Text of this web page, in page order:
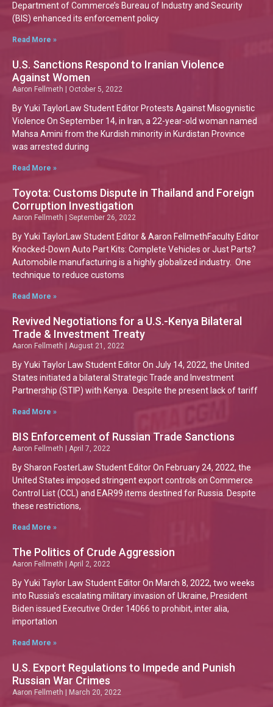
Department of Commerce’s Bureau of Industry and Security
(BIS) enhanced its enforcement policy
Read More »
U.S. Sanctions Respond to Iranian Violence
Against Women
Aaron Fellmeth October 5, 2022
By Yuki TaylorLaw Student Editor Protests Against Misogynistic
Violence On September 14, in Iran, a 22-year-old woman named
Mahsa Amini from the Kurdish minority in Kurdistan Province
was arrested during
Read More »
Toyota: Customs Dispute in Thailand and Foreign
Corruption Investigation
Aaron Fellmeth September 26, 2022
By Yuki TaylorLaw Student Editor & Aaron FellmethFaculty Editor
Knocked-Down Auto Part Kits: Complete Vehicles or Just Parts?
Automobile manufacturing is a highly globalized industry. One
technique to reduce customs
Read More »
Revived Negotiations for a U.S.-Kenya Bilateral
Trade & Investment Treaty
Aaron Fellmeth August 21, 2022
By Yuki Taylor Law Student Editor On July 14, 2022, the United
States initiated a bilateral Strategic Trade and Investment
Partnership (STIP) with Kenya. Despite the present lack of tariff
Read More »
BIS Enforcement of Russian Trade Sanctions
Aaron Fellmeth April 7, 2022
By Sharon FosterLaw Student Editor On February 24, 2022, the
United States imposed stringent export controls on Commerce
Control List (CCL) and EAR99 items destined for Russia. Despite
these restrictions,
Read More »
The Politics of Crude Aggression
Aaron Fellmeth April 2, 2022
By Yuki Taylor Law Student Editor On March 8, 2022, two weeks
into Russia’s escalating military invasion of Ukraine, President
Biden issued Executive Order 14066 to prohibit, inter alia,
importation
Read More »
U.S. Export Regulations to Impede and Punish
Russian War Crimes
Aaron Fellmeth March 20, 2022